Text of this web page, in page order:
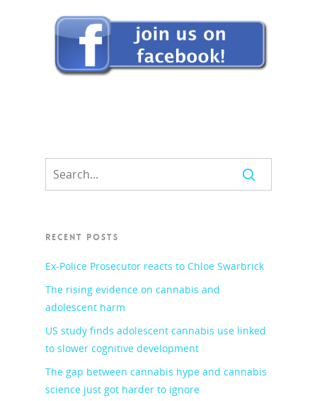
RECENT POSTS
Ex-Police Prosecutor reacts to Chloe Swarbrick
The rising evidence on cannabis and
adolescent harm
US study finds adolescent cannabis use linked
to slower cognitive development
The gap between cannabis hype and cannabis
science just got harder to ignore